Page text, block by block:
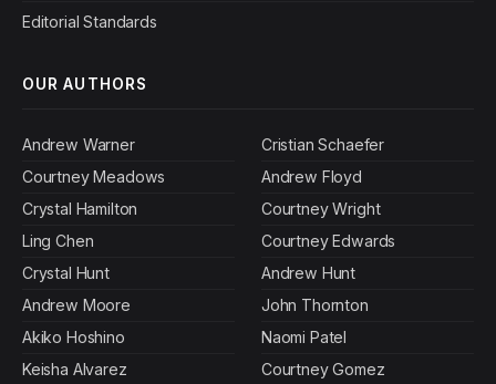
Editorial Standards
OUR AUTHORS
Andrew Warner
Courtney Meadows
Crystal Hamilton
Ling Chen
Crystal Hunt
Andrew Moore
Akiko Hoshino
Keisha Alvarez
Cristian Schaefer
Andrew Floyd
Courtney Wright
Courtney Edwards
Andrew Hunt
John Thornton
Naomi Patel
Courtney Gomez